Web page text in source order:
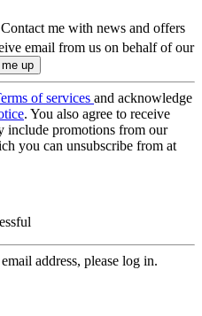
Contact me with news and offers
email from us on behalf of our
of services and acknowledge
. You also agree to receive
include promotions from our
you can unsubscribe from at
address, please log in.